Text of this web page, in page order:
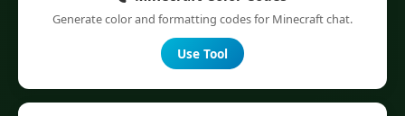
Generate color and formatting codes for Minecraft chat.
Use Tool